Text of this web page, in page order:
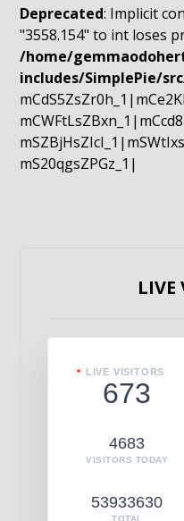
Deprecated: Implicit
"3558.154" to int loses
/home/
includes/SimplePie/
mS20qgsZPGz_1|
LIVE
LIVE VISITORS
673
4683
VISITORS TODAY
53933630
TOTAL